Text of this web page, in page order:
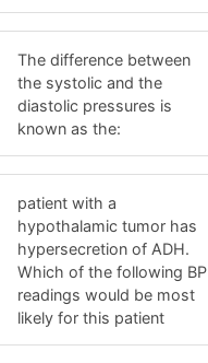
The difference between
the systolic and the
diastolic pressures is
known as the:
patient with a
hypothalamic tumor has
hypersecretion of ADH.
Which of the following BP
readings would be most
likely for this patient